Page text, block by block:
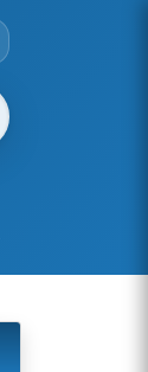
Account Login